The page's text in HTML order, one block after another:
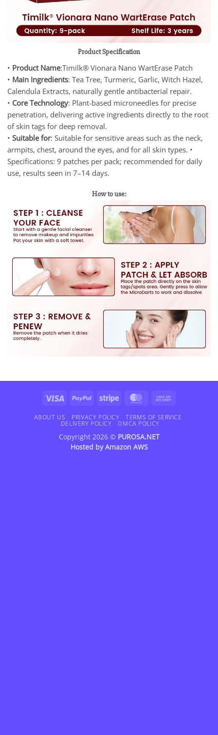
Product Specification
• Product Name:Timilk® Vionara Nano WartErase Patch
• Main Ingredients: Tea Tree, Turmeric, Garlic, Witch Hazel,
Calendula Extracts, naturally gentle antibacterial repair.
• Core Technology: Plant-based microneedles for precise
penetration, delivering active ingredients directly to the root
of skin tags for deep removal.
• Suitable for: Suitable for sensitive areas such as the neck,
armpits, chest, around the eyes, and for all skin types. •
Specifications: 9 patches per pack; recommended for daily
use, results seen in 7–14 days.
How to use:
Visa PayPal Stripe MasterCard
Delivery
ABOUT US PRIVACY POLICY
TERMS OF SERVICE
DELIVERY POLICY
DMCA POLICY
Copyright 2026 © PUROSA.NET
Hosted byAmazon AWS